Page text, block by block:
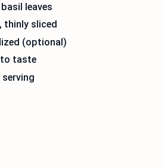
leaves
thinly sliced
(optional)
to taste